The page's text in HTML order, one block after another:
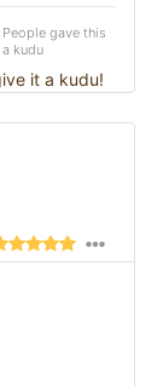
People gave this
a kudu
it a kudu!